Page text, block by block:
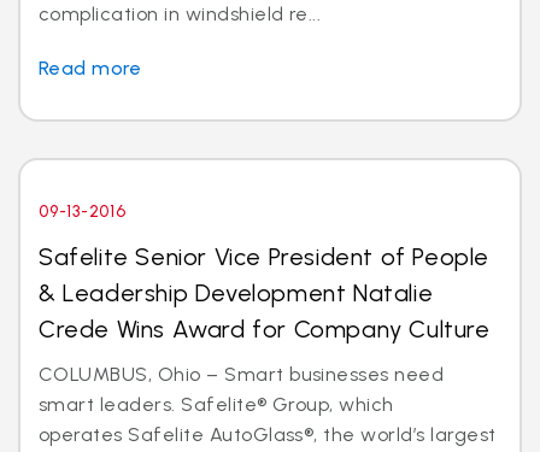
complication in windshield re...
Read more
09-13-2016
Safelite Senior Vice President of People
& Leadership Development Natalie
Crede Wins Award for Company Culture
COLUMBUS, Ohio – Smart businesses need
smart leaders. Safelite® Group, which
operates Safelite AutoGlass®, the world’s largest